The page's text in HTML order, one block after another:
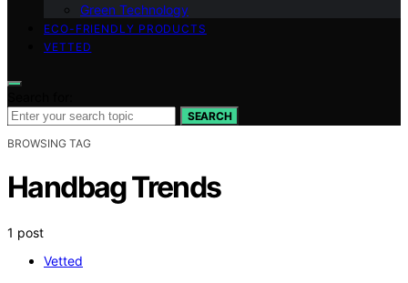
Green Technology
ECO-FRIENDLY PRODUCTS
VETTED
SEARCH
BROWSING TAG
Handbag Trends
1 post
Vetted